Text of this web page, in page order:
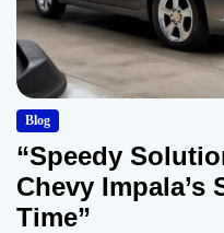
Blog
“Speedy
Chevy Impala’s
Time”